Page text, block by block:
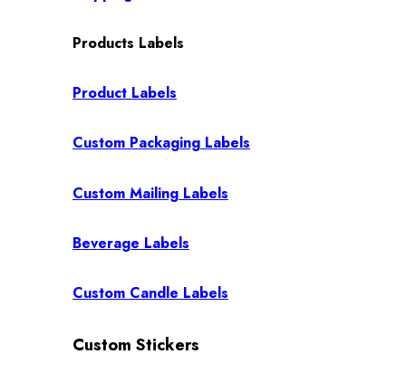
Products Labels
Product Labels
Custom Packaging Labels
Custom Mailing Labels
Beverage Labels
Custom Candle Labels
Custom Stickers